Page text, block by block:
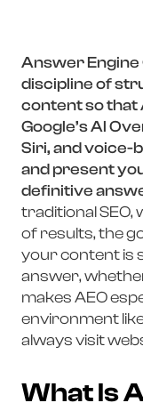
Answer Engine
discipline of
content so that
Google’s AI
Siri, and voice-
and present
definitive
traditional SEO,
of results, the
your content is
answer,
makes AEO
environment
always visit
What Is